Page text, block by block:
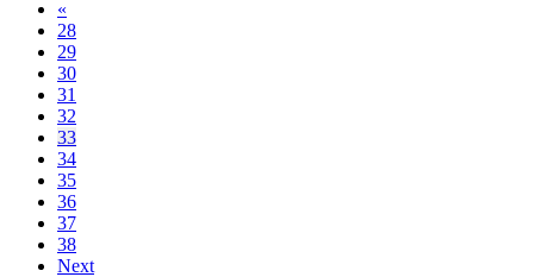
«
28
29
30
31
32
33
34
35
36
37
38
Next